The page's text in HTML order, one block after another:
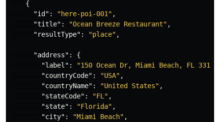
{
"id" : "here-poi-001" ,
"title" : "Ocean Breeze Restaurant" ,
"resultType" : "place" ,
"address" :
{
"label" :
"150 Ocean Dr, Miami Beach, FL
"countryCode" : "USA" ,
"countryName" : "United States" ,
"stateCode" : "FL" ,
"state" : "Florida" ,
"city" : "Miami Beach" ,